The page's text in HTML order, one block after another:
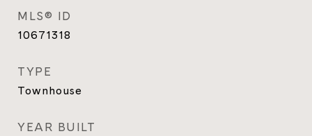
MLS® ID
10671318
TYPE
Townhouse
YEAR BUILT